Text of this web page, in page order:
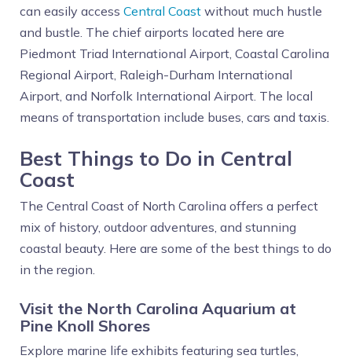
can easily access Central Coast without much hustle
and bustle. The chief airports located here are
Piedmont Triad International Airport, Coastal Carolina
Regional Airport, Raleigh-Durham International
Airport, and Norfolk International Airport. The local
means of transportation include buses, cars and taxis.
Best Things to Do in Central
Coast
The Central Coast of North Carolina offers a perfect
mix of history, outdoor adventures, and stunning
coastal beauty. Here are some of the best things to do
in the region.
Visit the North Carolina Aquarium at
Pine Knoll Shores
Explore marine life exhibits featuring sea turtles,